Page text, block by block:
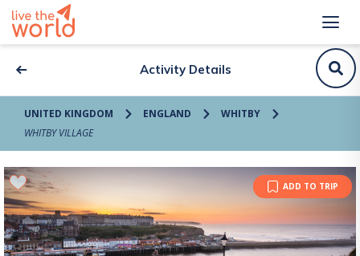
Activity Details
UNITED KINGDOM ENGLAND
WHITBY
WHITBY VILLAGE
ADD TO TRIP